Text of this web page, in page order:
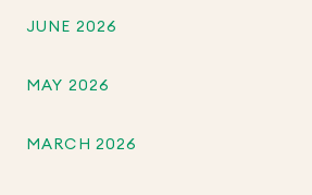
JUNE 2026
MAY 2026
MARCH 2026